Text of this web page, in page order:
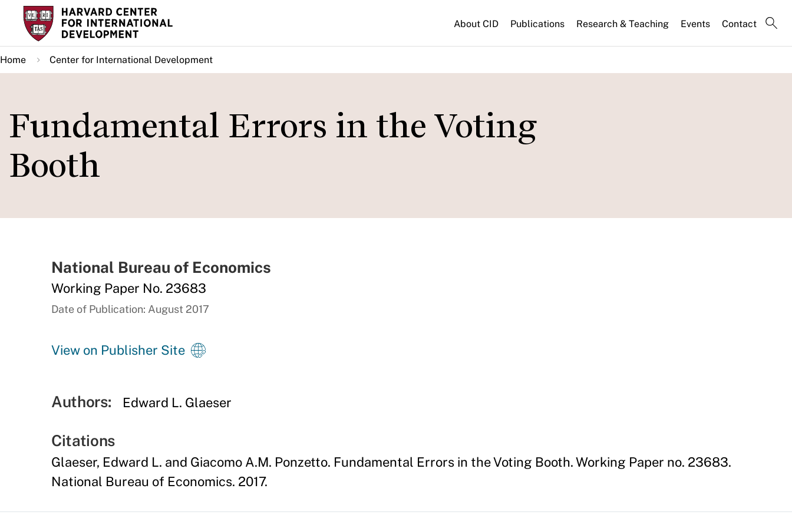
Skip
main
content
About CID Publications Research & Teaching Events Contact
Home Center for International Development
Fundamental Errors in the Voting
Booth
National Bureau of Economics
Working Paper No. 23683
Date of Publication: August 2017
View on Publisher Site
Authors: Edward L. Glaeser
Citations
Glaeser, Edward L. and Giacomo A.M. Ponzetto. Fundamental Errors in the Voting Booth. Working Paper no. 23683.
National Bureau of Economics. 2017.